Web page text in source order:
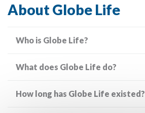
About Globe Life
Who is Globe Life?
What does Globe Life do?
How long has Globe Life existed?